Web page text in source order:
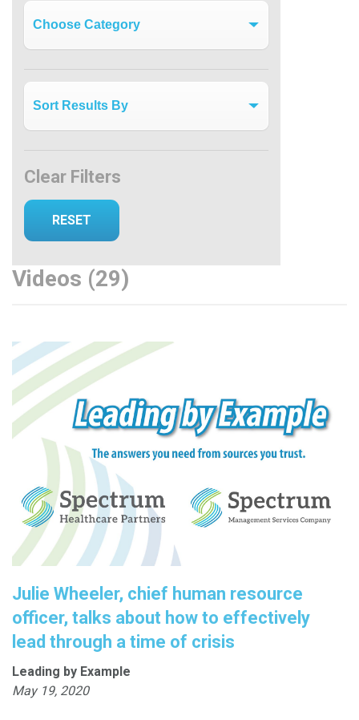
Clear Filters
Videos (29)
Julie Wheeler, chief human resource
officer, talks about how to effectively
lead through a time of crisis
Leading by Example
May 19, 2020